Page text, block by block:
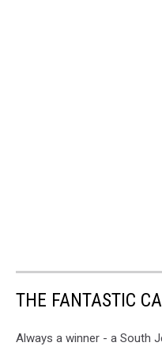
THE FANTASTIC
Always a winner - a South